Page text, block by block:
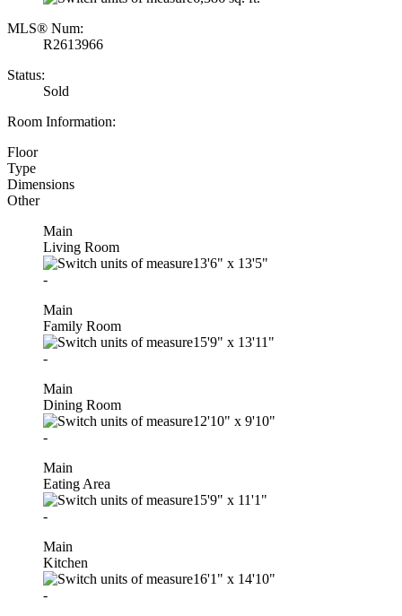
MLS® Num:
R2613966
Status:
Sold
Room Information:
Floor
Type
Dimensions
Other
Main
Living Room
13'6" x 13'5"
-
Main
Family Room
15'9" x 13'11"
-
Main
Dining Room
12'10" x 9'10"
-
Main
Eating Area
15'9" x 11'1"
-
Main
Kitchen
16'1" x 14'10"
-